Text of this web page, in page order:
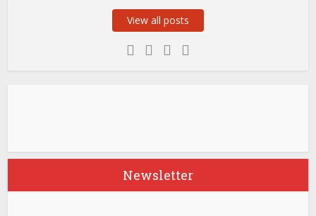
View all posts
Newsletter